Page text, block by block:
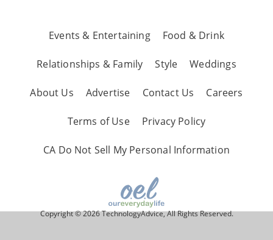
Events & Entertaining Food & Drink
Relationships & Family Style Weddings
About Us Advertise Contact Us Careers
Terms of Use Privacy Policy
CA Do Not Sell My Personal Information
Copyright © 2026 TechnologyAdvice, All Rights Reserved.